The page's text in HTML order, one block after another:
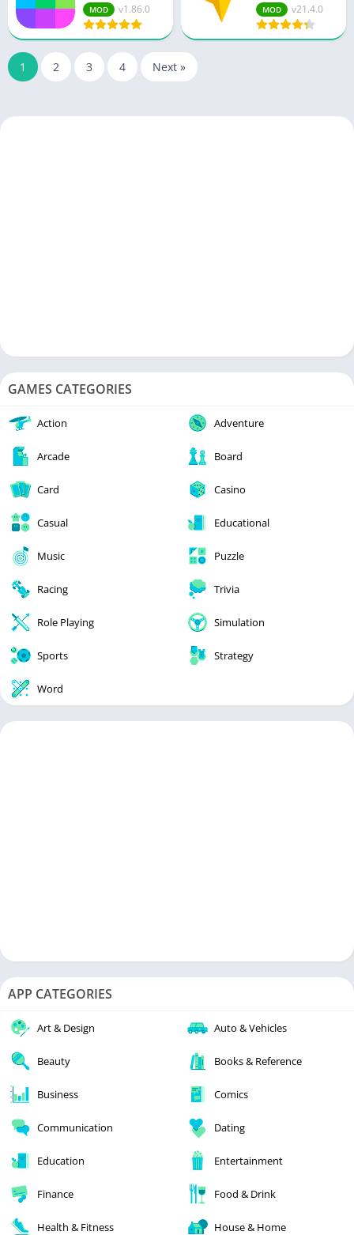
MOD v1.86.0 MOD v21.4.0
1 2 3 4 Next »
GAMES CATEGORIES
Action Adventure
Arcade Board
Card Casino
Casual Educational
Music Puzzle
Racing Trivia
Role Playing Simulation
Sports Strategy
Word
APP CATEGORIES
Art & Design Auto & Vehicles
Beauty Books & Reference
Business Comics
Communication Dating
Education Entertainment
Finance Food & Drink
Health & Fitness House & Home